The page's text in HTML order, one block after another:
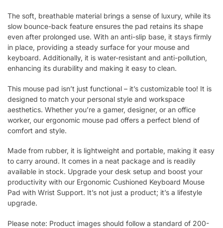
The soft, breathable material brings a sense of luxury, while its
slow bounce-back feature ensures the pad retains its shape
even after prolonged use. With an anti-slip base, it stays firmly
in place, providing a steady surface for your mouse and
keyboard. Additionally, it is water-resistant and anti-pollution,
enhancing its durability and making it easy to clean.
This mouse pad isn’t just functional – it’s customizable too! It is
designed to match your personal style and workspace
aesthetics. Whether you’re a gamer, designer, or an office
worker, our ergonomic mouse pad offers a perfect blend of
comfort and style.
Made from rubber, it is lightweight and portable, making it easy
to carry around. It comes in a neat package and is readily
available in stock. Upgrade your desk setup and boost your
productivity with our Ergonomic Cushioned Keyboard Mouse
Pad with Wrist Support. It’s not just a product; it’s a lifestyle
upgrade.
Please note: Product images should follow a standard of 200-